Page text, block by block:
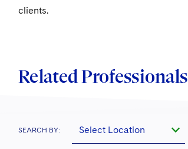
clients.
Related Professionals
SEARCH BY: Select Location